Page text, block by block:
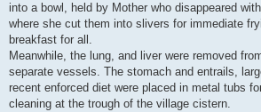
into a bowl, held by Mother who disappeared
where she cut them into slivers for immediate
breakfast for all.
Meanwhile, the lung, and liver were removed
separate vessels. The stomach and entrails,
recent enforced diet were placed in metal tubs
cleaning at the trough of the village cistern.